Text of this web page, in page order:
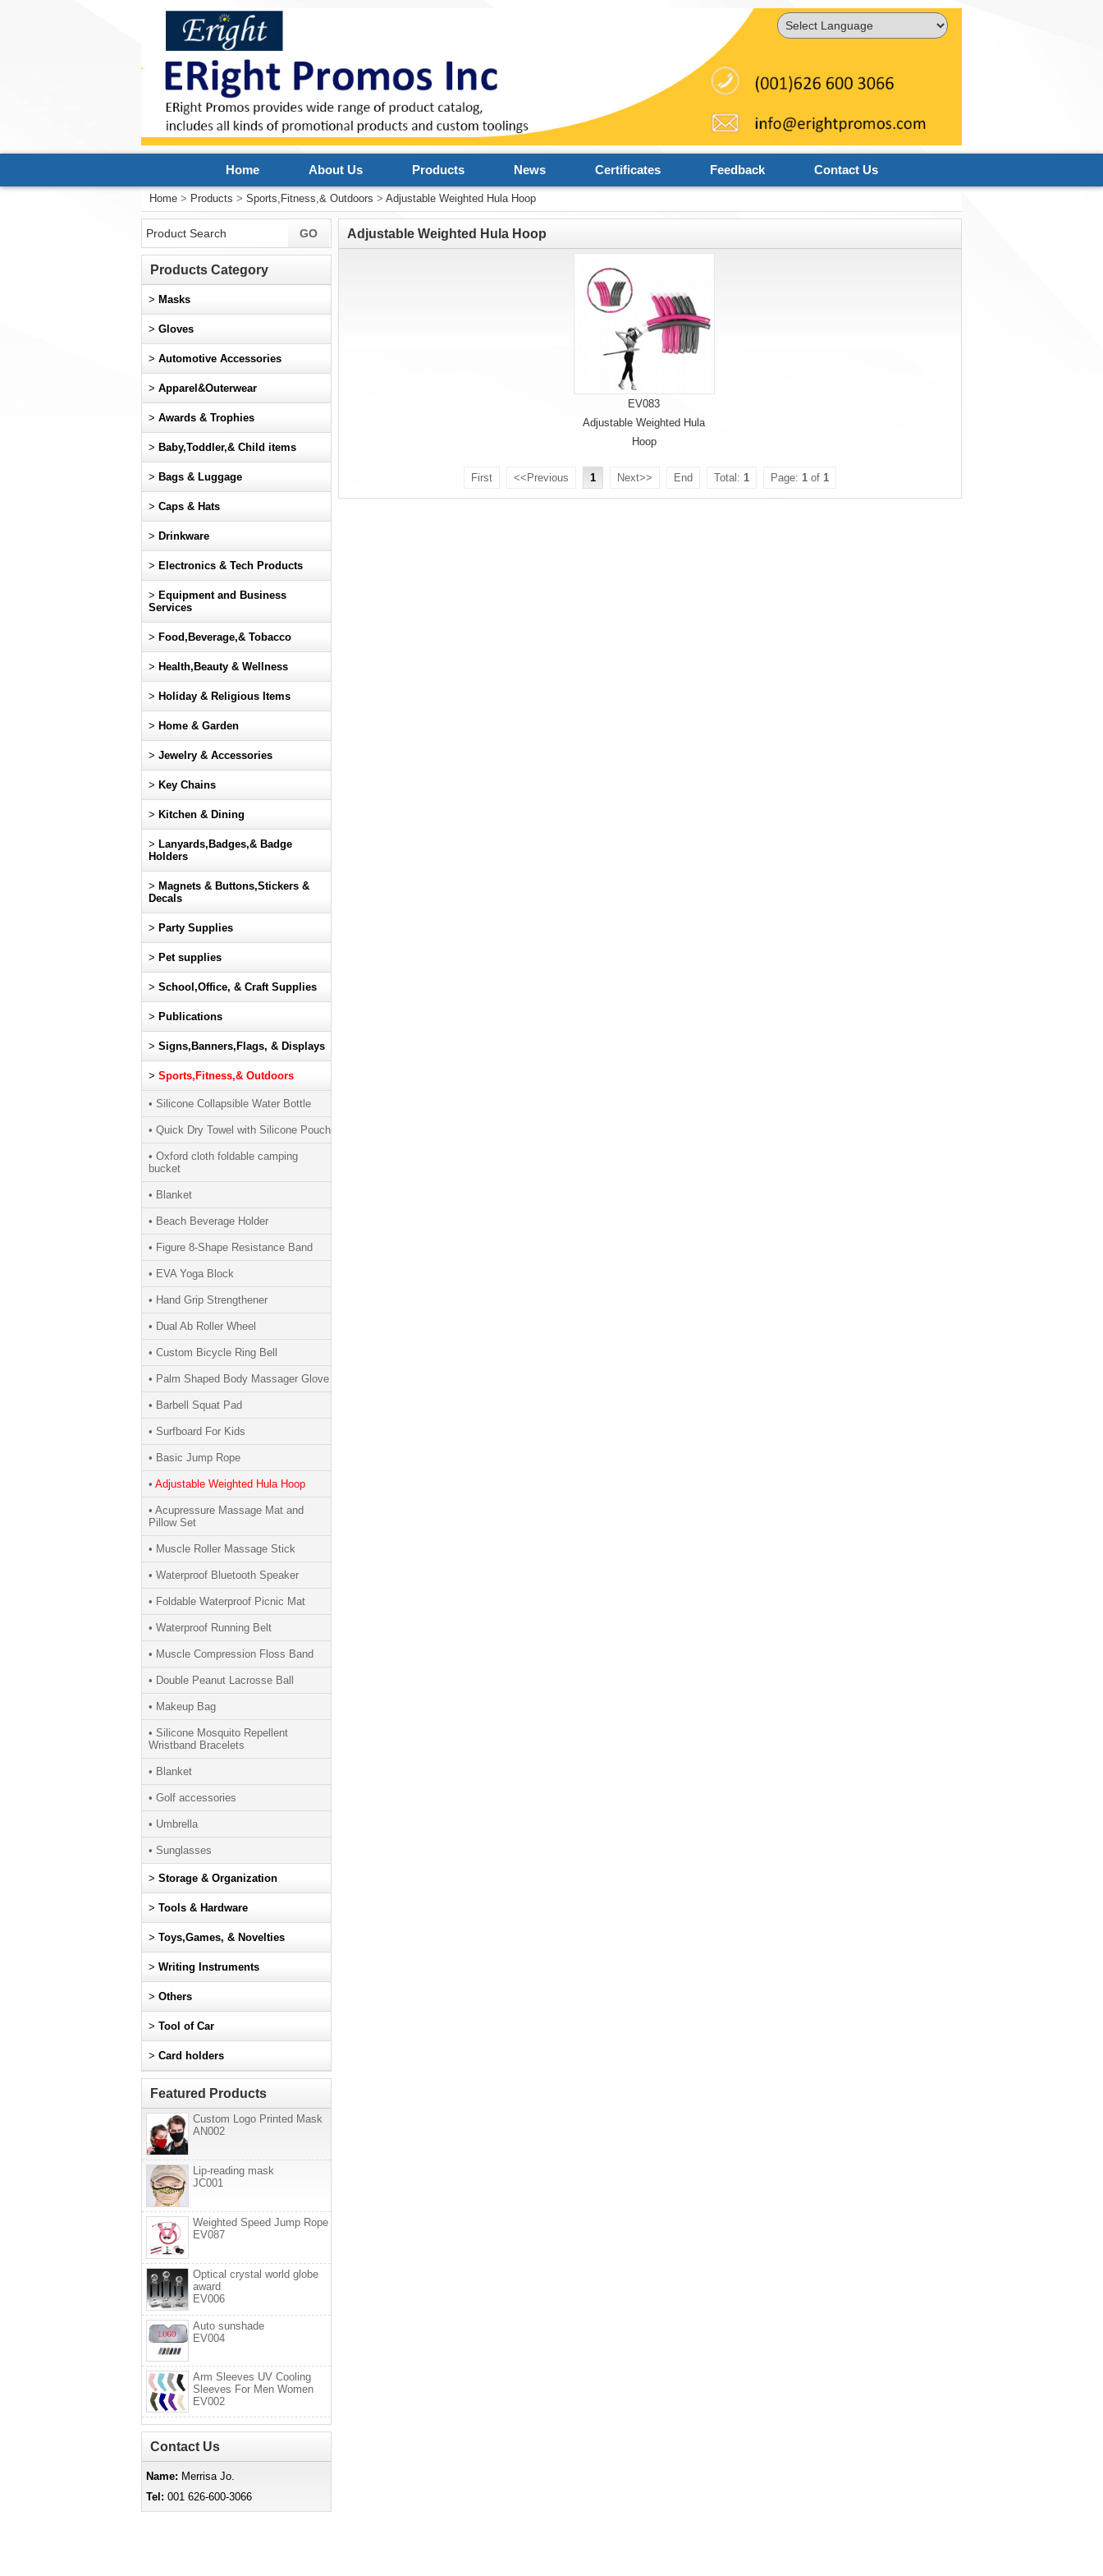
Home About Us Products News Certificates Feedback Contact Us
Home > Products > Sports,Fitness,& Outdoors > Adjustable Weighted Hula Hoop
Adjustable Weighted Hula Hoop
EV083
Adjustable Weighted Hula
Hoop
First <<Previous 1 Next>> End Total: 1 Page: 1 of 1
Products Category
> Masks
> Gloves
> Automotive Accessories
> Apparel&Outerwear
> Awards & Trophies
> Baby,Toddler,& Child items
> Bags & Luggage
> Caps & Hats
> Drinkware
> Electronics & Tech Products
> Equipment and Business
Services
> Food,Beverage,& Tobacco
> Health,Beauty & Wellness
> Holiday & Religious Items
> Home & Garden
> Jewelry & Accessories
> Key Chains
> Kitchen & Dining
> Lanyards,Badges,& Badge
Holders
> Magnets & Buttons,Stickers &
Decals
> Party Supplies
> Pet supplies
> School,Office, & Craft Supplies
> Publications
> Signs,Banners,Flags, & Displays
> Sports,Fitness,& Outdoors
• Silicone Collapsible Water Bottle
• Quick Dry Towel with Silicone Pouch
• Oxford cloth foldable camping
bucket
• Blanket
• Beach Beverage Holder
• Figure 8-Shape Resistance Band
• EVA Yoga Block
• Hand Grip Strengthener
• Dual Ab Roller Wheel
• Custom Bicycle Ring Bell
• Palm Shaped Body Massager Glove
• Barbell Squat Pad
• Surfboard For Kids
• Basic Jump Rope
• Adjustable Weighted Hula Hoop
• Acupressure Massage Mat and
Pillow Set
• Muscle Roller Massage Stick
• Waterproof Bluetooth Speaker
• Foldable Waterproof Picnic Mat
• Waterproof Running Belt
• Muscle Compression Floss Band
• Double Peanut Lacrosse Ball
• Makeup Bag
• Silicone Mosquito Repellent
Wristband Bracelets
• Blanket
• Golf accessories
• Umbrella
• Sunglasses
> Storage & Organization
> Tools & Hardware
> Toys,Games, & Novelties
> Writing Instruments
> Others
> Tool of Car
> Card holders
Featured Products
Custom Logo Printed Mask
AN002
Lip-reading mask
JC001
Weighted Speed Jump Rope
EV087
Optical crystal world globe
award
EV006
Auto sunshade
EV004
Arm Sleeves UV Cooling
Sleeves For Men Women
EV002
Contact Us
Name: Merrisa Jo.
Tel: 001 626-600-3066